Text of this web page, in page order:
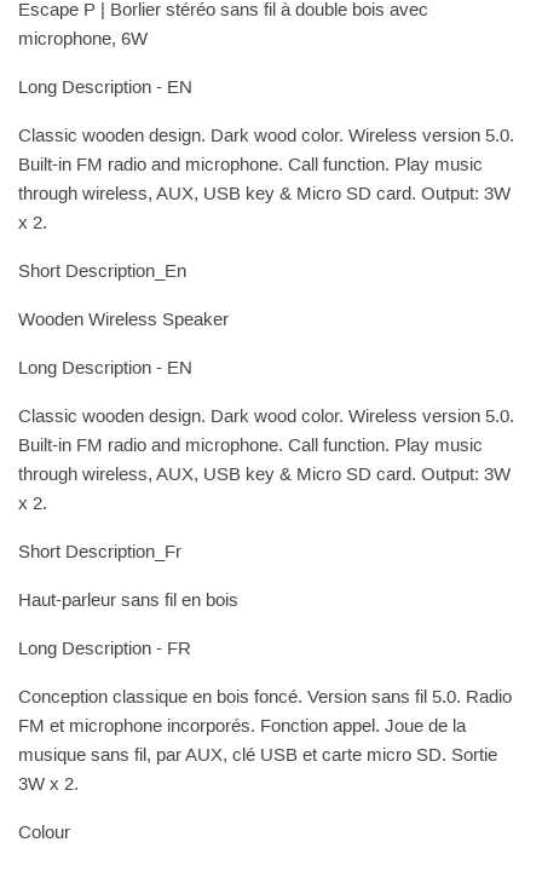
Escape P | Borlier stéréo sans fil à double bois avec
microphone, 6W
Long Description - EN
Classic wooden design. Dark wood color. Wireless version 5.0.
Built-in FM radio and microphone. Call function. Play music
through wireless, AUX, USB key & Micro SD card. Output: 3W
x 2.
Short Description_En
Wooden Wireless Speaker
Long Description - EN
Classic wooden design. Dark wood color. Wireless version 5.0.
Built-in FM radio and microphone. Call function. Play music
through wireless, AUX, USB key & Micro SD card. Output: 3W
x 2.
Short Description_Fr
Haut-parleur sans fil en bois
Long Description - FR
Conception classique en bois foncé. Version sans fil 5.0. Radio
FM et microphone incorporés. Fonction appel. Joue de la
musique sans fil, par AUX, clé USB et carte micro SD. Sortie
3W x 2.
Colour